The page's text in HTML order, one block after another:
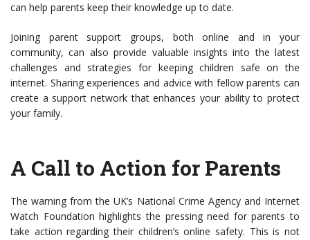
can help parents keep their knowledge up to date.
Joining parent support groups, both online and in your
community, can also provide valuable insights into the latest
challenges and strategies for keeping children safe on the
internet. Sharing experiences and advice with fellow parents can
create a support network that enhances your ability to protect
your family.
A Call to Action for Parents
The warning from the UK’s National Crime Agency and Internet
Watch Foundation highlights the pressing need for parents to
take action regarding their children’s online safety. This is not